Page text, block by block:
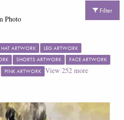
Filter
Photo
HAT ARTWORK
LEG ARTWORK
SHORTS ARTWORK
FACE ARTWORK
PINK ARTWORK View 252more